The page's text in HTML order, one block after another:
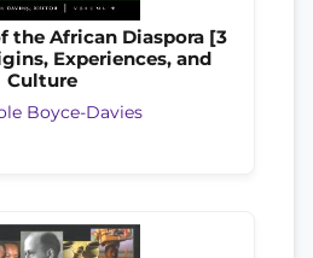
the African Diaspora [3
Experiences, and
Culture
Boyce-Davies